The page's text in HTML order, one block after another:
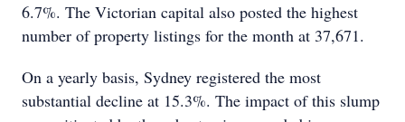
6.7%. The Victorian capital also posted the highest
number of property listings for the month at 37,671.
On a yearly basis, Sydney registered the most
substantial decline at 15.3%. The impact of this slump